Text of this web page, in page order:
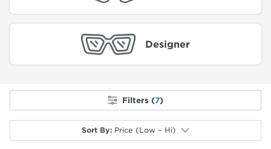
Designer
Filters (7)
Sort By: Price (Low – Hi)